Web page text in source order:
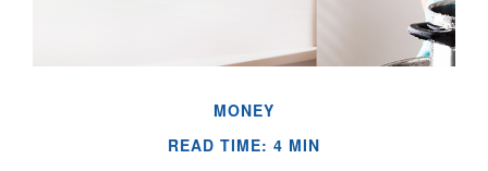
MONEY
READ TIME: 4 MIN